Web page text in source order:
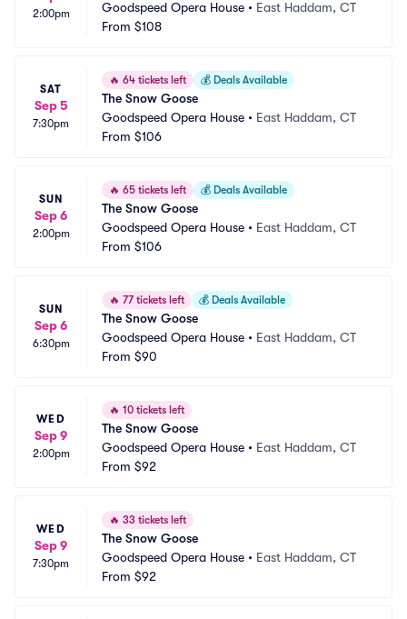
2:00pm
Goodspeed Opera House • East Haddam, CT
From $108
SAT
Sep 5
7:30pm
🔥 64 tickets left 💰 Deals Available
The Snow Goose
Goodspeed Opera House • East Haddam, CT
From $106
SUN
Sep 6
2:00pm
🔥 65 tickets left 💰 Deals Available
The Snow Goose
Goodspeed Opera House • East Haddam, CT
From $106
SUN
Sep 6
6:30pm
🔥 77 tickets left 💰 Deals Available
The Snow Goose
Goodspeed Opera House • East Haddam, CT
From $90
WED
Sep 9
2:00pm
🔥 10 tickets left
The Snow Goose
Goodspeed Opera House • East Haddam, CT
From $92
WED
Sep 9
7:30pm
🔥 33 tickets left
The Snow Goose
Goodspeed Opera House • East Haddam, CT
From $92